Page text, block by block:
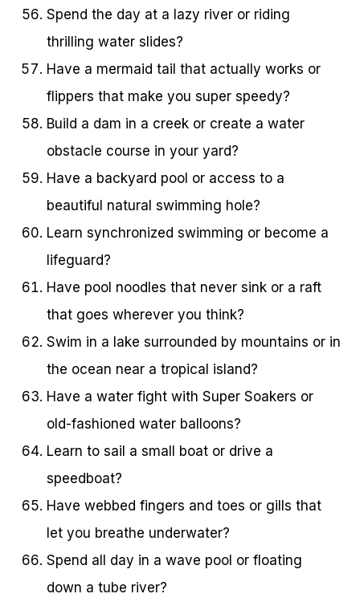
Spend the day at a lazy river or riding
thrilling water slides?
Have a mermaid tail that actually works or
flippers that make you super speedy?
Build a dam in a creek or create a water
obstacle course in your yard?
Have a backyard pool or access to a
beautiful natural swimming hole?
Learn synchronized swimming or become a
lifeguard?
Have pool noodles that never sink or a raft
that goes wherever you think?
Swim in a lake surrounded by mountains or in
the ocean near a tropical island?
Have a water fight with Super Soakers or
old-fashioned water balloons?
Learn to sail a small boat or drive a
speedboat?
Have webbed fingers and toes or gills that
let you breathe underwater?
Spend all day in a wave pool or floating
down a tube river?